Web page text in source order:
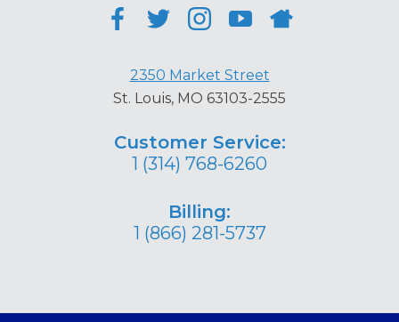
2350 Market Street
St. Louis, MO 63103-2555
Customer Service:
1 (314) 768-6260
Billing:
1 (866) 281-5737